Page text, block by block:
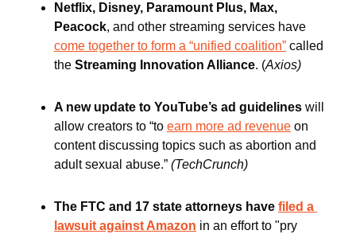
Netflix, Disney, Paramount Plus, Max,
Peacock
come together to form a “unified coalition” called
the Streaming Innovation Alliance. (Axios)
A new update to YouTube’s ad guidelines will
allow creators to “to earn more ad revenue on
content discussing topics such as abortion and
adult sexual abuse.” (TechCrunch)
The FTC and 17 state attorneys have filed a
lawsuit against Amazon in an effort to "pry